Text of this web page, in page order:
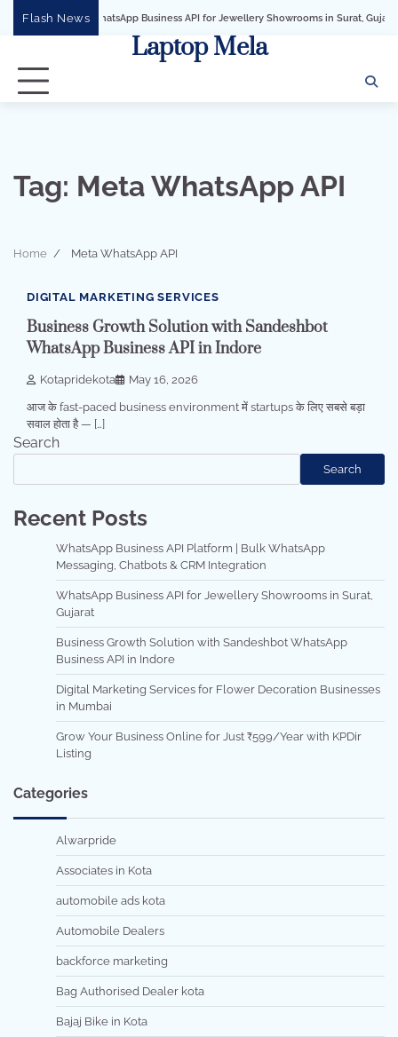
Flash News
WhatsApp Business API for Jewellery Showrooms in Surat, Gujarat
Laptop Mela
Tag: Meta WhatsApp API
Home Meta WhatsApp API
2 min read 0
DIGITAL MARKETING SERVICES
Business Growth Solution with Sandeshbot
WhatsApp Business API in Indore
Kotapridekota May 16, 2026
आज के fast-paced business environment में startups के लिए सबसे बड़ा
सवाल होता है — […]
Search
Search
Recent Posts
WhatsApp Business API Platform | Bulk WhatsApp
Messaging, Chatbots & CRM Integration
WhatsApp Business API for Jewellery Showrooms in Surat,
Gujarat
Business Growth Solution with Sandeshbot WhatsApp
Business API in Indore
Digital Marketing Services for Flower Decoration Businesses
in Mumbai
Grow Your Business Online for Just ₹599/Year with KPDir
Listing
Categories
Alwarpride
Associates in Kota
automobile ads kota
Automobile Dealers
backforce marketing
Bag Authorised Dealer kota
Bajaj Bike in Kota